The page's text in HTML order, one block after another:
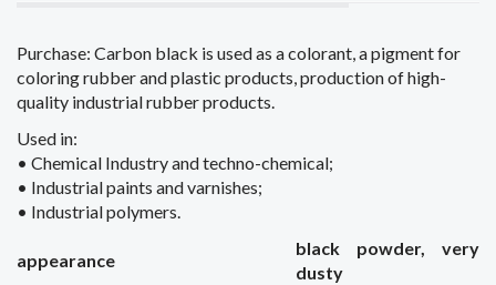
Purchase: Carbon black is used as a colorant,a pigment for
coloringrubber and plastic products,productionof high-
quality industrial rubber products.
Used in:
• Chemical Industryand techno-chemical;
• Industrialpaints and varnishes;
• Industrialpolymers.
appearance
black powder,
very
dusty